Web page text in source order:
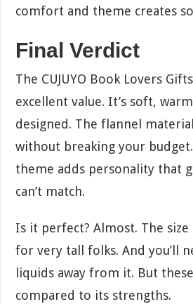
comfort and theme creates
Final Verdict
The CUJUYO Book Lovers
excellent value. It’s soft,
designed. The flannel
without breaking your
theme adds personality that
can’t match.
Is it perfect? Almost. The size
for very tall folks. And you’ll
liquids away from it. But
compared to its strengths.